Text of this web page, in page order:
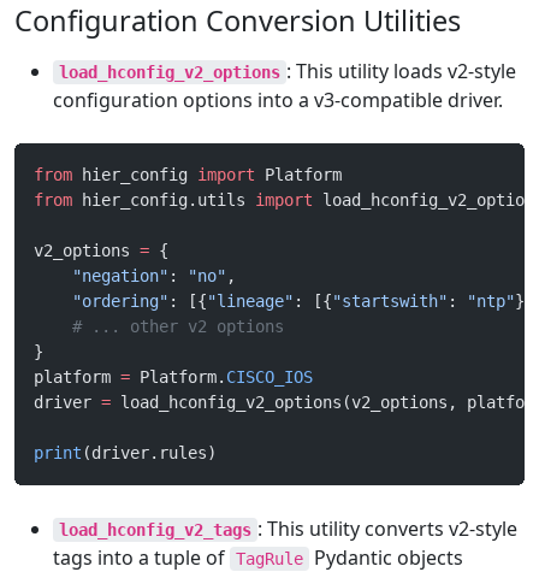
Configuration Conversion Utilities
load_hconfig_v2_options : This utility loads v2-style
configuration options into a v3-compatible driver.
from hier_config import Platform
from hier_config.utils import
v2_options = {
    "negation"
: "no" ,
    "ordering"
: [{"lineage" : [{"startswith" : "ntp"
    # ... other v2 options
}
platform = Platform. CISCO_IOS
driver = load_hconfig_v2_options(v2_options,
print (driver.rules)
load_hconfig_v2_tags : This utility converts v2-style
tags into a tuple of TagRule
Pydantic objects